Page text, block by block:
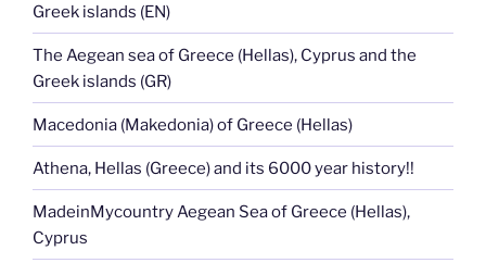
Greek islands (EN)
The Aegean sea of Greece (Hellas), Cyprus and the
Greek islands (GR)
Macedonia (Makedonia) of Greece (Hellas)
Athena, Hellas (Greece) and its 6000 year history!!
MadeinMycountry Aegean Sea of Greece (Hellas),
Cyprus